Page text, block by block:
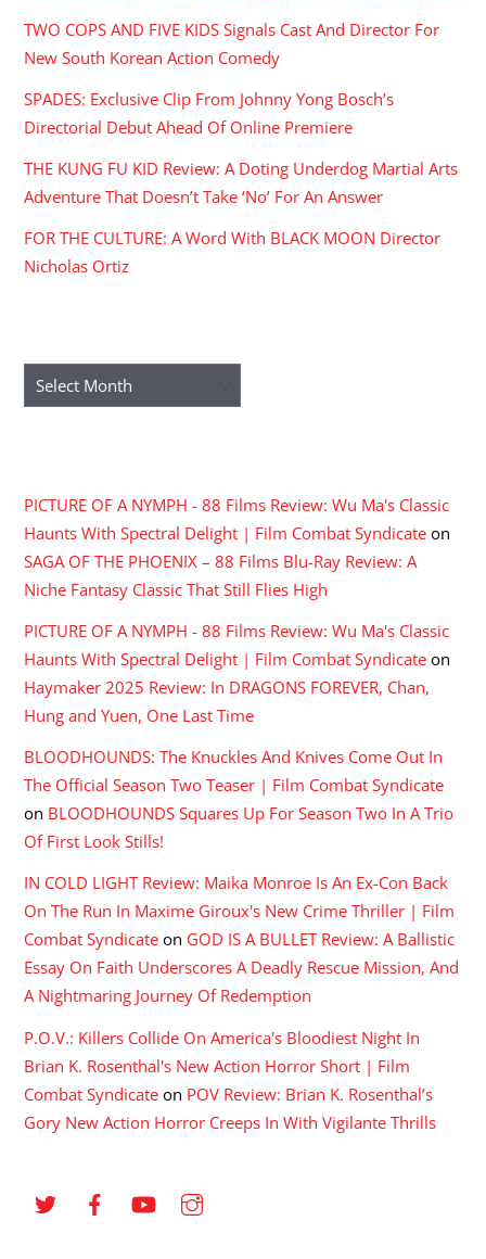
TWO COPS AND FIVE KIDS Signals Cast And Director For
New South Korean Action Comedy
SPADES: Exclusive Clip From Johnny Yong Bosch’s
Directorial Debut Ahead Of Online Premiere
THE KUNG FU KID Review: A Doting Underdog Martial Arts
Adventure That Doesn’t Take ‘No’ For An Answer
FOR THE CULTURE: A Word With BLACK MOON Director
Nicholas Ortiz
Archives
PICTURE OF A NYMPH - 88 Films Review: Wu Ma's Classic
Haunts With Spectral Delight | Film Combat Syndicate on
SAGA OF THE PHOENIX – 88 Films Blu-Ray Review: A
Niche Fantasy Classic That Still Flies High
PICTURE OF A NYMPH - 88 Films Review: Wu Ma's Classic
Haunts With Spectral Delight | Film Combat Syndicate on
Haymaker 2025 Review: In DRAGONS FOREVER, Chan,
Hung and Yuen, One Last Time
BLOODHOUNDS: The Knuckles And Knives Come Out In
The Official Season Two Teaser | Film Combat Syndicate
on BLOODHOUNDS Squares Up For Season Two In A Trio
Of First Look Stills!
IN COLD LIGHT Review: Maika Monroe Is An Ex-Con Back
On The Run In Maxime Giroux's New Crime Thriller | Film
Combat Syndicate on GOD IS A BULLET Review: A Ballistic
Essay On Faith Underscores A Deadly Rescue Mission, And
A Nightmaring Journey Of Redemption
P.O.V.: Killers Collide On America's Bloodiest Night In
Brian K. Rosenthal's New Action Horror Short | Film
Combat Syndicate on POV Review: Brian K. Rosenthal’s
Gory New Action Horror Creeps In With Vigilante Thrills